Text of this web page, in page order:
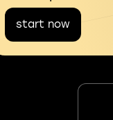
start now